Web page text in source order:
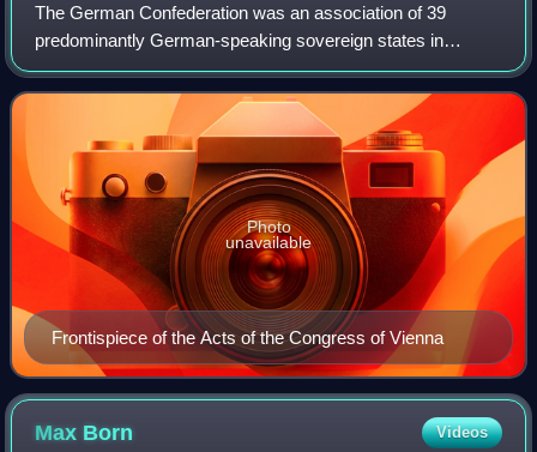
The German Confederation was an association of 39
predominantly German-speaking sovereign states in
Central Europe. It was created by the Congress of Vienna
in 1815 to replace the Holy Roman Empire, w
Frontispiece of the Acts of the Congress of Vienna
Photo
unavailable
Max Born Videos